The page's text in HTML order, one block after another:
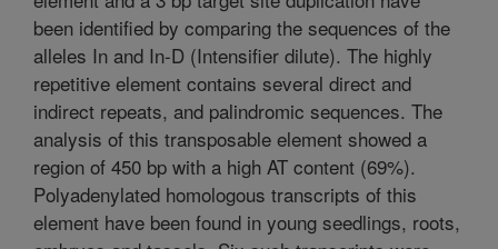
been identified by comparing the sequences of the
alleles In and In-D (Intensifier dilute). The highly
repetitive element contains several direct and
indirect repeats, and palindromic sequences. The
analysis of this transposable element showed a
region of 450 bp with a high AT content (69%).
Polyadenylated homologous transcripts of this
element have been found in young seedlings, roots,